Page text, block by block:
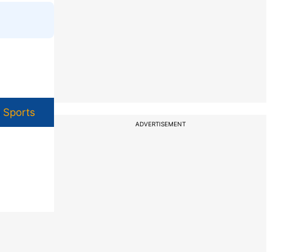
Sports
ADVERTISEMENT